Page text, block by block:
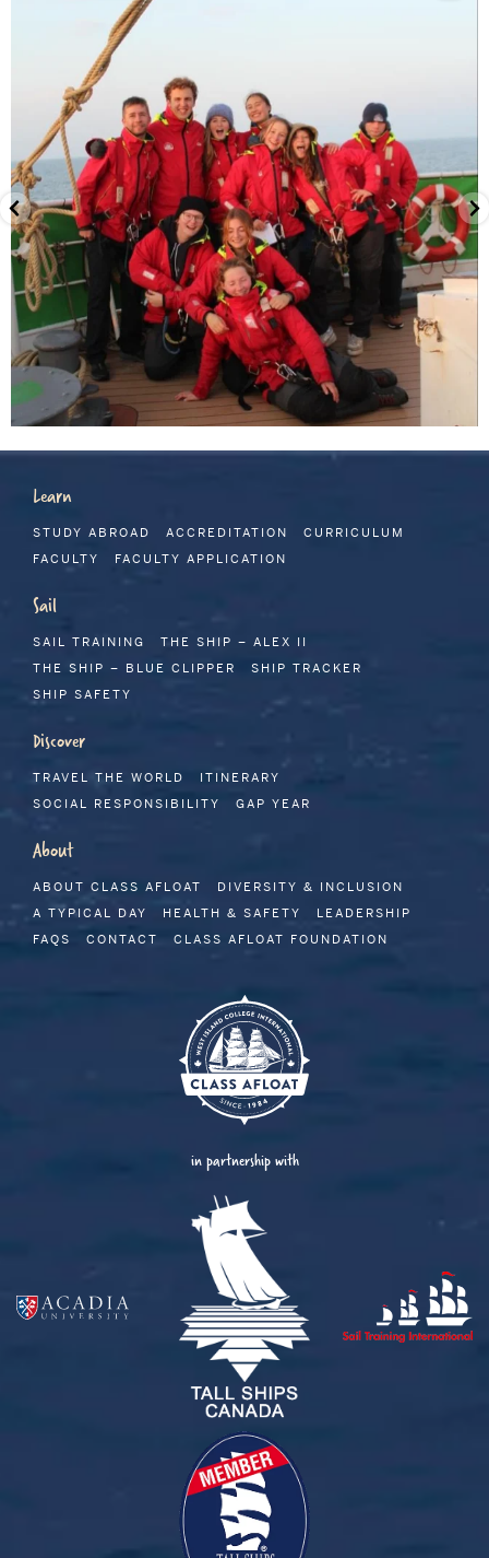
Learn
STUDY ABROAD ACCREDITATION
CURRICULUM
FACULTY
FACULTY APPLICATION
Sail
SAIL TRAINING
THE SHIP – ALEX II
THE SHIP – BLUE CLIPPER
SHIP TRACKER
SHIP SAFETY
Discover
TRAVEL THE WORLD
ITINERARY
SOCIAL RESPONSIBILITY
GAP YEAR
About
ABOUT CLASS AFLOAT
DIVERSITY & INCLUSION
A TYPICAL DAY
HEALTH & SAFETY
LEADERSHIP
FAQS
CONTACT CLASS AFLOAT FOUNDATION
in partnership with